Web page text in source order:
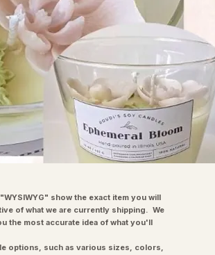
show the exact item you will
of what we are currently shipping. We
the most accurate idea of what you'll
options, such as various sizes, colors,